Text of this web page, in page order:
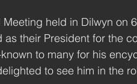
held in Dilwyn on
their President for the
to many for his
to see him in the